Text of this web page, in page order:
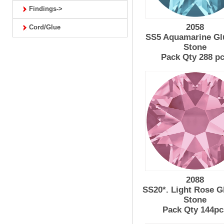
Findings->
Cord/Glue
2058
SS5 Aquamarine
Stone
Pack Qty 288
2088
SS20*. Light Rose
Stone
Pack Qty